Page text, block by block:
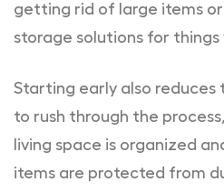
getting rid of large items
storage solutions for things
Starting early also reduces
to rush through the
living space is organized
items are protected from